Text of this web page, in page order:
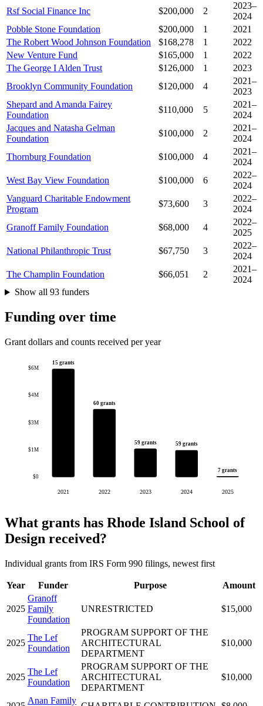
Rsf Social Finance Inc
$200,000 2
2023–
2024
Pobble Stone Foundation
$200,000 1
2021
The Robert Wood Johnson Foundation
$168,278 1
2022
New Venture Fund
$165,000 1
2022
The George I Alden Trust
$126,000 1
2023
Brooklyn Community Foundation
$120,000 4
2021–
2023
Shepard and Amanda Fairey
Foundation
$110,000 5
2021–
2024
Jacques and Natasha Gelman
Foundation
$100,000 2
2021–
2024
Thornburg Foundation
$100,000 4
2021–
2024
West Bay View Foundation
$100,000 6
2022–
2024
Vanguard Charitable Endowment
Program
$73,600 3
2022–
2024
Granoff Family Foundation
$68,000 4
2022–
2025
National Philanthropic Trust
$67,750 3
2022–
2024
The Champlin Foundation
$66,051 2
2021–
2024
Show all 93 funders
Funding over time
Grant dollars and counts received per year
$0
$1M
$3M
$4M
$6M
15 grants
2021
60 grants
2022
59 grants
2023
59 grants
2024
7 grants
2025
What grants has Rhode Island School of
Design received?
Individual grants from IRS Form 990 filings, newest first
Year Funder Purpose Amount
2025
Granoff
Family
Foundation
UNRESTRICTED $15,000
2025
The Lef
Foundation
PROGRAM SUPPORT OF THE
ARCHITECTURAL
DEPARTMENT
$10,000
2025
The Lef
Foundation
PROGRAM SUPPORT OF THE
ARCHITECTURAL
DEPARTMENT
$10,000
Anan Family